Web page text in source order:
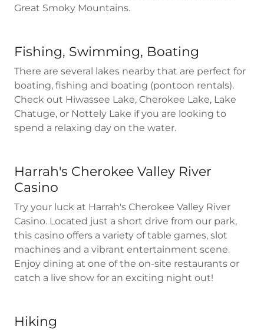
Great Smoky Mountains.
Fishing, Swimming, Boating
There are several lakes nearby that are perfect for
boating, fishing and boating (pontoon rentals).
Check out Hiwassee Lake, Cherokee Lake, Lake
Chatuge, or Nottely Lake if you are looking to
spend a relaxing day on the water.
Harrah's Cherokee Valley River
Casino
Try your luck at Harrah's Cherokee Valley River
Casino. Located just a short drive from our park,
this casino offers a variety of table games, slot
machines and a vibrant entertainment scene.
Enjoy dining at one of the on-site restaurants or
catch a live show for an exciting night out!
Hiking